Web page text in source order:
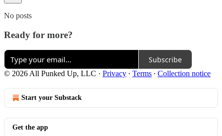
No posts
Ready for more?
Subscribe
© 2026 All Punked Up, LLC · Privacy ∙ Terms ∙ Collection notice
Start your Substack
Get the app